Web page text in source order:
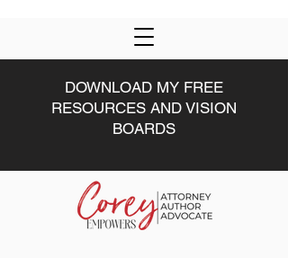
DOWNLOAD MY FREE
RESOURCES AND VISION
BOARDS